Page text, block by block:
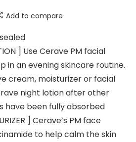
Add to compare
] Use Cerave PM facial
in an evening skincare routine.
cream, moisturizer or facial
night lotion after other
have been fully absorbed
] Cerave’s PM face
to help calm the skin